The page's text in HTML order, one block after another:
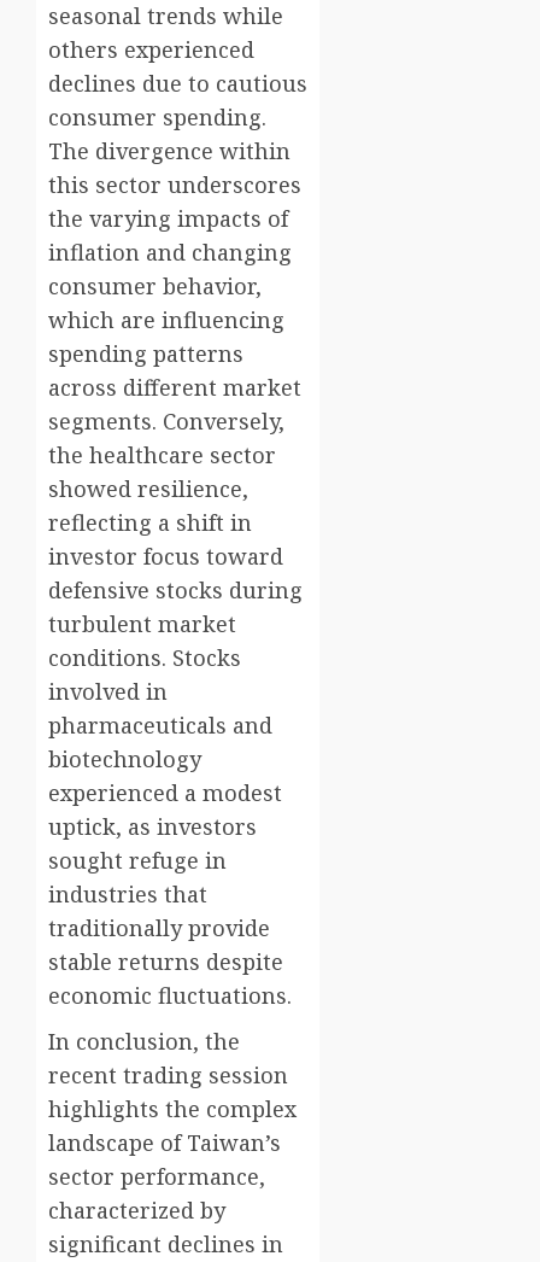
seasonal trends while
others experienced
declines due to cautious
consumer spending.
The divergence within
this sector underscores
the varying impacts of
inflation and changing
consumer behavior,
which are influencing
spending patterns
across different market
segments. Conversely,
the healthcare sector
showed resilience,
reflecting a shift in
investor focus toward
defensive stocks during
turbulent market
conditions. Stocks
involved in
pharmaceuticals and
biotechnology
experienced a modest
uptick, as investors
sought refuge in
industries that
traditionally provide
stable returns despite
economic fluctuations.
In conclusion, the
recent trading session
highlights the complex
landscape of Taiwan’s
sector performance,
characterized by
significant declines in